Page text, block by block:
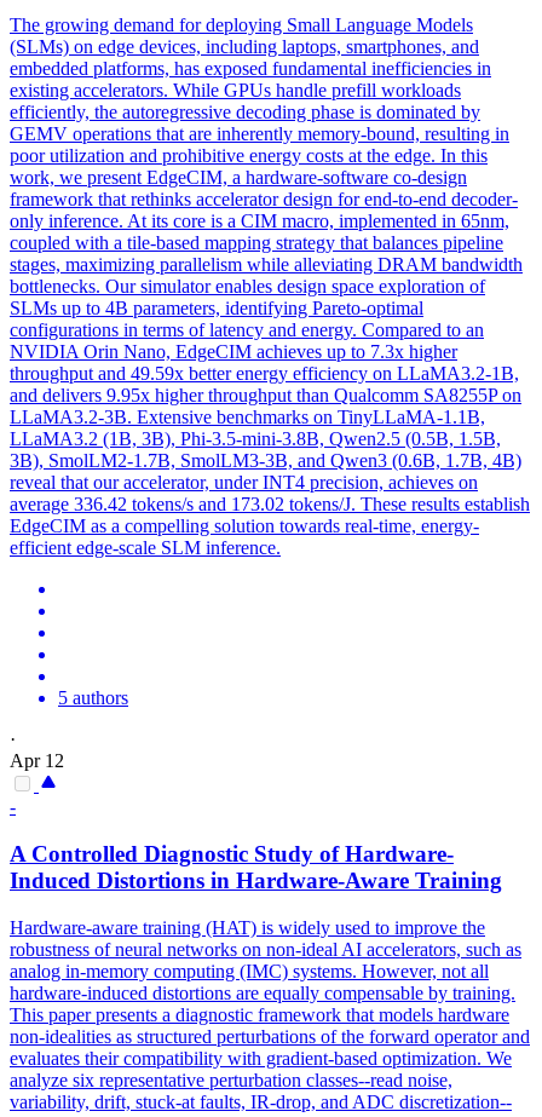
The growing demand for deploying Small Language Models
(SLMs) on edge devices, including laptops, smartphones, and
embedded platforms, has exposed fundamental inefficiencies in
existing accelerators. While GPUs handle prefill workloads
efficiently, the autoregressive decoding phase is dominated by
GEMV operations that are inherently memory-bound, resulting in
poor utilization and prohibitive energy costs at the edge. In this
work, we present EdgeCIM, a hardware-software co-design
framework that rethinks accelerator design for end-to-end decoder-
only inference. At its core is a CIM macro, implemented in 65nm,
coupled with a tile-based mapping strategy that balances pipeline
stages, maximizing parallelism while alleviating DRAM bandwidth
bottlenecks. Our simulator enables design space exploration of
SLMs up to 4B parameters, identifying Pareto-optimal
configurations in terms of latency and energy. Compared to an
NVIDIA Orin Nano, EdgeCIM achieves up to 7.3x higher
throughput and 49.59x better energy efficiency on LLaMA3.2-1B,
and delivers 9.95x higher throughput than Qualcomm SA8255P on
LLaMA3.2-3B. Extensive benchmarks on TinyLLaMA-1.1B,
LLaMA3.2 (1B, 3B), Phi-3.5-mini-3.8B, Qwen2.5 (0.5B, 1.5B,
3B), SmolLM2-1.7B, SmolLM3-3B, and Qwen3 (0.6B, 1.7B, 4B)
reveal that our accelerator, under INT4 precision, achieves on
average 336.42 tokens/s and 173.02 tokens/J. These results establish
EdgeCIM as a compelling solution towards real-time, energy-
efficient edge-scale SLM inference.
5 authors
·
Apr 12
-
A Controlled Diagnostic Study ofHardware-
Induced Distortions in Hardware-Aware Training
Hardware-aware training (HAT) is widely used to improve the
robustness of neural networks on non-ideal AI accelerators, such as
analog in-memory computing (IMC) systems. However, not all
hardware-induced distortions are equally compensable by training.
This paper presents a diagnostic framework that models hardware
non-idealities as structured perturbations of the forward operator and
evaluates their compatibility with gradient-based optimization. We
analyze six representative perturbation classes--read noise,
variability, drift, stuck-at faults, IR-drop, and ADC discretization--